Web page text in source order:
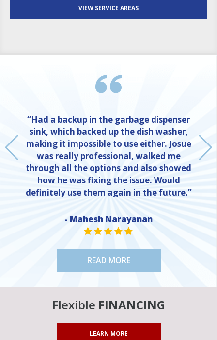
VIEW SERVICE AREAS
“Had a backup in the garbage dispenser
sink, which backed up the dish washer,
making it impossible to use either. Josue
was really professional, walked me
through all the options and also showed
how he was fixing the issue. Would
definitely use them again in the future.”
- Mahesh Narayanan
STAR VALUE ONE
STAR VALUE ONE
STAR VALUE ONE
STAR VALUE ONE
STAR VALUE ONE
READ MORE
Flexible FINANCING
LEARN MORE